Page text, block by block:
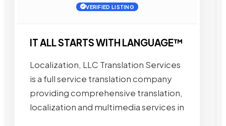
VERIFIED LISTING
IT ALL STARTS WITH LANGUAGE™
Localization, LLC Translation Services
is a full service translation company
providing comprehensive translation,
localization and multimedia services in